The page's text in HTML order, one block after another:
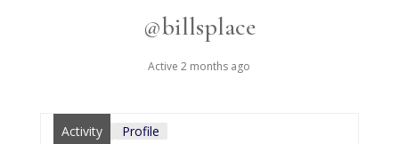
@billsplace
Active 2 months ago
Activity Profile